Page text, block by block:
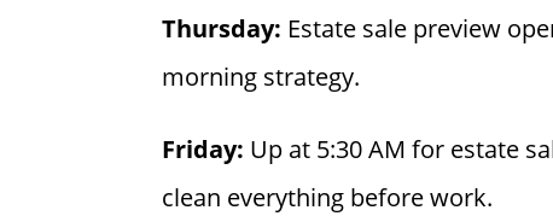
Thursday: Estate sale preview
morning strategy.
Friday: Up at 5:30 AM for estate
clean everything before work.